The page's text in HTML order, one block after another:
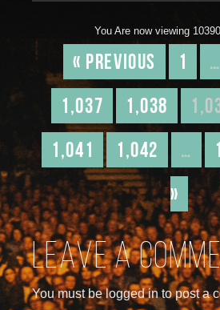
You Are now viewing
« Previous 1 …
1,037
1,038
1,041
1,042 …
»
Leave a
You must be logged in to post a